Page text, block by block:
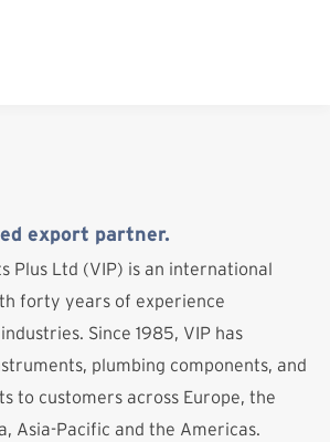
export partner.
Plus Ltd (VIP) is an international
forty years of experience
Since 1985, VIP has
plumbing components, and
to customers across Europe, the
Asia-Pacific and the Americas.